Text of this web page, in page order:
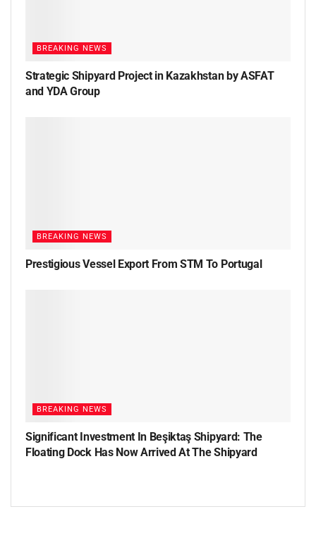
BREAKING NEWS
Strategic Shipyard Project in Kazakhstan by ASFAT
and YDA Group
BREAKING NEWS
Prestigious Vessel Export From STM To Portugal
BREAKING NEWS
Significant Investment In Beşiktaş Shipyard: The
Floating Dock Has Now Arrived At The Shipyard